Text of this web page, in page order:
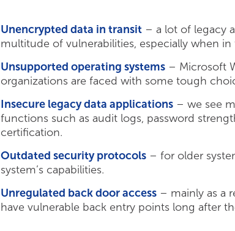
Unencrypted data in transit – a lot of legacy
multitude of vulnerabilities, especially when in
Unsupported operating systems – Microsoft
organizations are faced with some tough
Insecure legacy data applications – we see
functions such as audit logs, password
certification.
Outdated security protocols – for older
system’s capabilities.
Unregulated back door access – mainly as a
have vulnerable back entry points long after